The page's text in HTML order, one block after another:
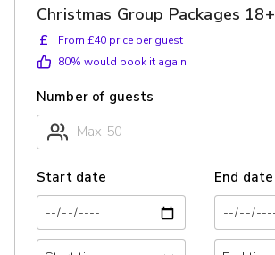
Christmas Group Packages 18+
£
From £40 price per guest
80% would book it again
Number of guests
Start date End date